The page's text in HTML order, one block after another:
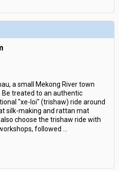
a small Mekong River town
Be treated to an authentic
"xe-loi" (trishaw) ride around
silk-making and rattan mat
choose the trishaw ride with
followed